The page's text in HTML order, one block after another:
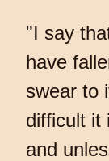
"I say
have
swear to
difficult it
and